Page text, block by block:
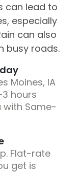
can lead to
especially
can also
busy roads.
Moines, IA
hours
with Same-
Flat-rate
get is